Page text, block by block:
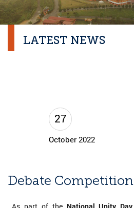
LATEST NEWS
27
October 2022
Debate Competition
As part of the National Unity Day